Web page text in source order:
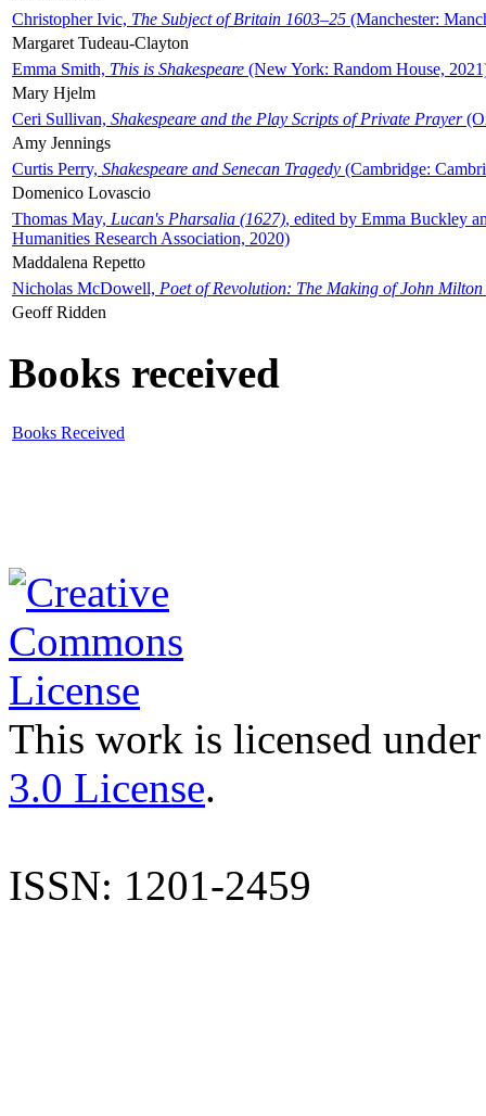
Christopher Ivic, The Subject of Britain 1603–25 (Manchester:
Margaret Tudeau-Clayton
Emma Smith, This is Shakespeare (New York: Random House,
Mary Hjelm
Ceri Sullivan, Shakespeare and the Play Scripts of Private Prayer
Amy Jennings
Curtis Perry, Shakespeare and Senecan Tragedy (Cambridge:
Domenico Lovascio
Thomas May, Lucan's Pharsalia (1627), edited by Emma Buckley
Humanities Research Association, 2020)
Maddalena Repetto
Nicholas McDowell, Poet of Revolution: The Making of John Milton
Geoff Ridden
Books received
Books Received
This work is licensed
3.0 License.
ISSN: 1201-2459